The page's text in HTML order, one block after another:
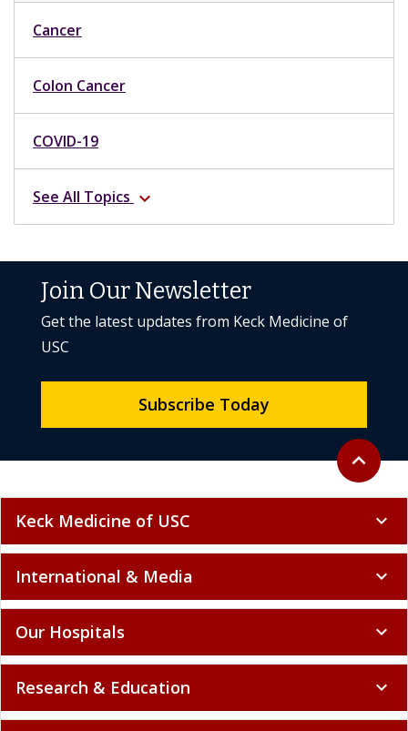
Cancer
Colon Cancer
COVID-19
See All Topics expand_more
Back to
expand_less
Join Our Newsletter
Get the latest updates from Keck Medicine of
USC
Subscribe Today
Keck Medicine of USC expand_more
International & Media expand_more
Our Hospitals expand_more
Research & Education expand_more